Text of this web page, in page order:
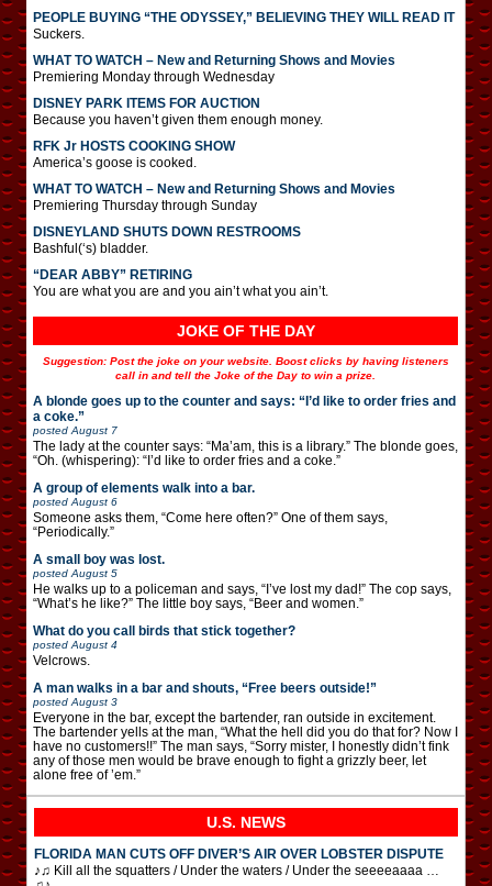
PEOPLE BUYING “THE ODYSSEY,” BELIEVING THEY WILL READ IT
Suckers.
WHAT TO WATCH – New and Returning Shows and Movies
Premiering Monday through Wednesday
DISNEY PARK ITEMS FOR AUCTION
Because you haven’t given them enough money.
RFK Jr HOSTS COOKING SHOW
America’s goose is cooked.
WHAT TO WATCH – New and Returning Shows and Movies
Premiering Thursday through Sunday
DISNEYLAND SHUTS DOWN RESTROOMS
Bashful(‘s) bladder.
“DEAR ABBY” RETIRING
You are what you are and you ain’t what you ain’t.
JOKE OF THE DAY
Suggestion: Post the joke on your website. Boost clicks by having listeners
call in and tell the Joke of the Day to win a prize.
A blonde goes up to the counter and says: “I’d like to order fries and
a coke.”
posted August 7
The lady at the counter says: “Ma’am, this is a library.” The blonde goes,
“Oh. (whispering): “I’d like to order fries and a coke.”
A group of elements walk into a bar.
posted August 6
Someone asks them, “Come here often?” One of them says,
“Periodically.”
A small boy was lost.
posted August 5
He walks up to a policeman and says, “I’ve lost my dad!” The cop says,
“What’s he like?” The little boy says, “Beer and women.”
What do you call birds that stick together?
posted August 4
Velcrows.
A man walks in a bar and shouts, “Free beers outside!”
posted August 3
Everyone in the bar, except the bartender, ran outside in excitement.
The bartender yells at the man, “What the hell did you do that for? Now I
have no customers!!” The man says, “Sorry mister, I honestly didn’t fink
any of those men would be brave enough to fight a grizzly beer, let
alone free of ’em.”
U.S. NEWS
FLORIDA MAN CUTS OFF DIVER’S AIR OVER LOBSTER DISPUTE
♪♫ Kill all the squatters / Under the waters / Under the seeeeaaaa …